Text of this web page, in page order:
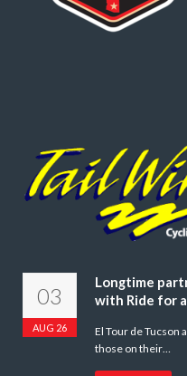
03
AUG 26
Longtime
with Ride for
El Tour de Tucson
those on their…